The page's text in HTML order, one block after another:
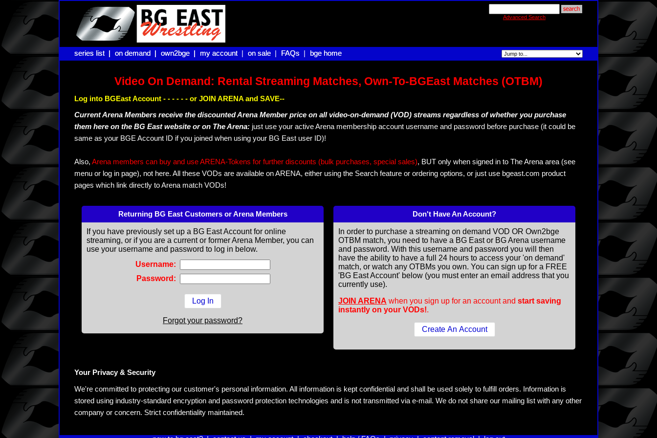
Advanced Search
series list |
series list | on demand |
on demand | own2bge |
own2bge | my account |
my account on sale |
on sale FAQs |
FAQs bge home
bge home
Video On Demand: Rental Streaming Matches, Own-To-BGEast Matches (OTBM)
Log into BGEast Account - - - - - - or JOIN ARENA and SAVE--
Current Arena Members receive the discounted Arena Member price on all video-on-demand (VOD) streams regardless of whether you purchase
them here on the BG East website or on The Arena: just use your active Arena membership account username and password before purchase (it could be
same as your BGE Account ID if you joined when using your BG East user ID)!
Also, Arena members can buy and use ARENA-Tokens for further discounts (bulk purchases, special sales), BUT only when signed in to The Arena area (see
menu or log in page), not here. All these VODs are available on ARENA, either using the Search feature or ordering options, or just use bgeast.com product
pages which link directly to Arena match VODs!
Returning BG East Customers or Arena Members
If you have previously set up a BG East Account for online
streaming, or if you are a current or former Arena Member, you can
use your username and password to log in below.
Username:
Password:
Forgot your password?
Don't Have An Account?
In order to purchase a streaming on demand VOD OR Own2bge
OTBM match, you need to have a BG East or BG Arena username
and password. With this username and password you will then
have the ability to have a full 24 hours to access your 'on demand'
match, or watch any OTBMs you own. You can sign up for a FREE
'BG East Account' below (you must enter an email address that you
currently use).
JOIN ARENA when you sign up for an account and start saving
instantly on your VODs!.
Your Privacy & Security
We're committed to protecting our customer's personal information. All information is kept confidential and shall be used solely to fulfill orders. Information is
stored using industry-standard encryption and password protection technologies and is not transmitted via e-mail. We do not share our mailing list with any other
company or concern. Strict confidentiality maintained.